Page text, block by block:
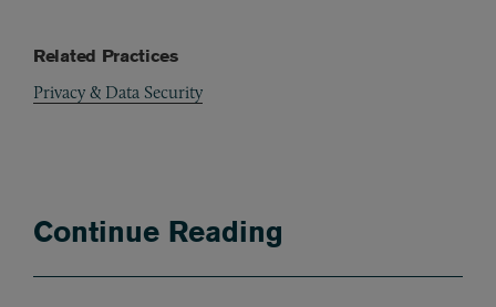
Related Practices
Privacy & Data Security
Continue Reading